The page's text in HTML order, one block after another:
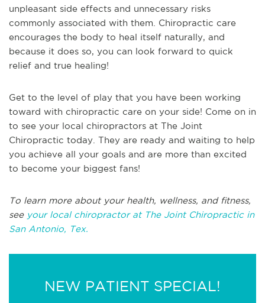
unpleasant side effects and unnecessary risks
commonly associated with them. Chiropractic care
encourages the body to heal itself naturally, and
because it does so, you can look forward to quick
relief and true healing!
Get to the level of play that you have been working
toward with chiropractic care on your side! Come on in
to see your local chiropractors at The Joint
Chiropractic today. They are ready and waiting to help
you achieve all your goals and are more than excited
to become your biggest fans!
To learn more about your health, wellness, and fitness,
see your local chiropractor at The Joint Chiropractic in
San Antonio, Tex.
NEW PATIENT SPECIAL!